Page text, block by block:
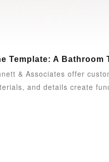
Template: A
& Associates offer
and details create